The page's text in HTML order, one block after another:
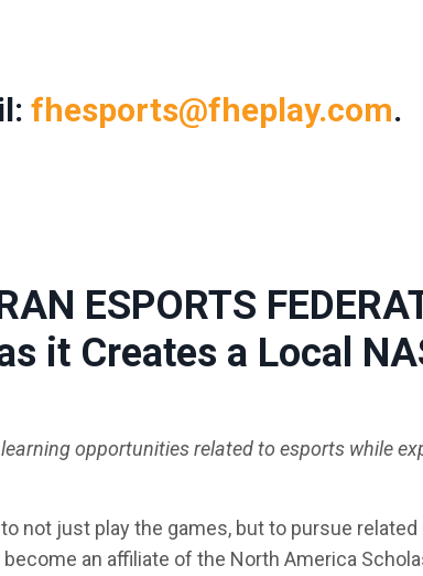
fhesports@fheplay.com.
ESPORTS
it Creates a Local
opportunities related to esports while
not just play the games, but to pursue
an affiliate of the North America